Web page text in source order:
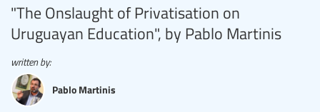
"The Onslaught of Privatisation on
Uruguayan Education", by Pablo Martinis
written by:
Pablo Martinis